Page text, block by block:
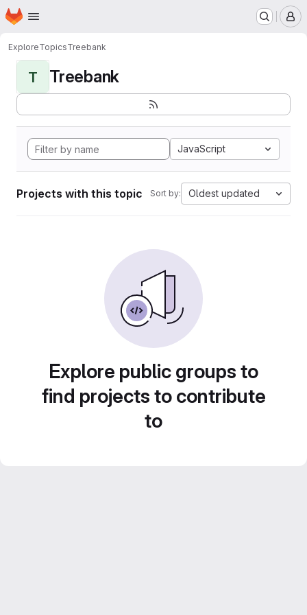
Skip to main content
Homepage
ExploreTopicsTreebank
T Treebank
JavaScript
Projects with this topic Sort by: Oldest updated
Explore public groups to
find projects to contribute
to